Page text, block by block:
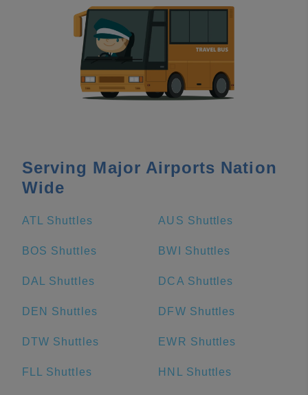
Serving Major Airports Nation
Wide
ATL Shuttles AUS Shuttles
BOS Shuttles BWI Shuttles
DAL Shuttles DCA Shuttles
DEN Shuttles DFW Shuttles
DTW Shuttles EWR Shuttles
FLL Shuttles HNL Shuttles